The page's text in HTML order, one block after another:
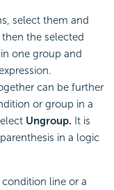
select them and
the selected
one group and
can be further
or group in a
Ungroup. It is
in a logic
line or a